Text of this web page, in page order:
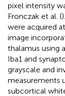
pixel intensity
Fronczak et al. (
were acquired
image
thalamus using
Iba1 and
grayscale and
measurements
subcortical